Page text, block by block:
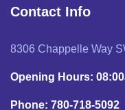
Contact Info
8306 Chappelle Way
Opening Hours:
Phone: 780-718-5092